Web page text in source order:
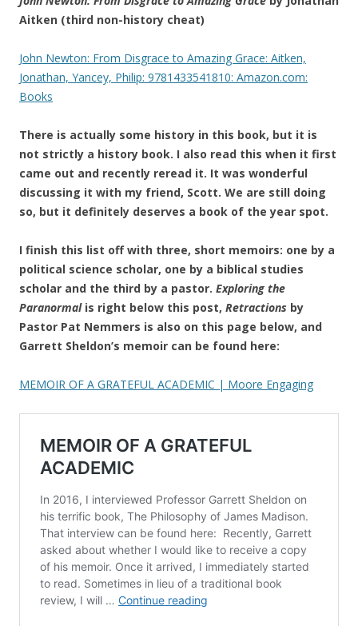
Aitken (third non-history cheat)
John Newton: From Disgrace to Amazing Grace: Aitken,
Jonathan, Yancey, Philip: 9781433541810: Amazon.com:
Books
There is actually some history in this book, but it is
not strictly a history book. I also read this when it first
came out and recently reread it. It was wonderful
discussing it with my friend, Scott. We are still doing
so, but it definitely deserves a book of the year spot.
I finish this list off with three, short memoirs: one by a
political science scholar, one by a biblical studies
scholar and the third by a pastor. Exploring the
Paranormalis right below this post, Retractions by
Pastor Pat Nemmers is also on this page below, and
Garrett Sheldon’s memoir can be found here:
MEMOIR OF A GRATEFUL ACADEMIC | Moore Engaging